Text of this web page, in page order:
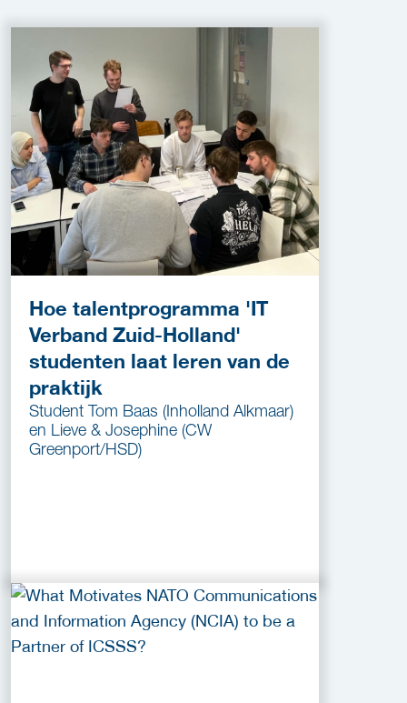
Hoe talentprogramma 'IT
Verband Zuid-Holland'
studenten laat leren van de
praktijk
Student Tom Baas (Inholland Alkmaar)
en Lieve & Josephine (CW
Greenport/HSD)